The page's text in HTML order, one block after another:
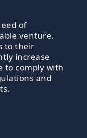
of
venture.
to their
increase
to comply with
and